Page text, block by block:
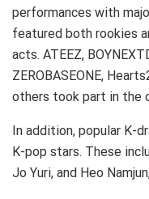
performances with
featured both rookies
acts. ATEEZ,
ZEROBASEONE,
others took part in the
In addition, popular K-
K-pop stars. These
Jo Yuri, and Heo